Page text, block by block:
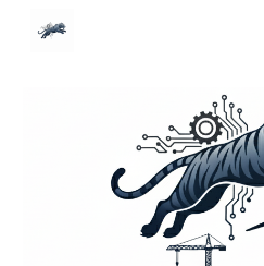
Skip to main content